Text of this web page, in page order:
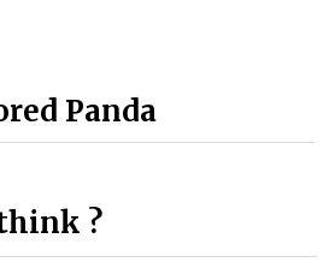
Panda
?